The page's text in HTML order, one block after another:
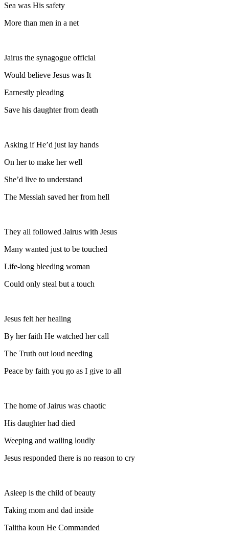
Sea was His safety
More than men in a net
Jairus the synagogue official
Would believe Jesus was It
Earnestly pleading
Save his daughter from death
Asking if He’d just lay hands
On her to make her well
She’d live to understand
The Messiah saved her from hell
They all followed Jairus with Jesus
Many wanted just to be touched
Life-long bleeding woman
Could only steal but a touch
Jesus felt her healing
By her faith He watched her call
The Truth out loud needing
Peace by faith you go as I give to all
The home of Jairus was chaotic
His daughter had died
Weeping and wailing loudly
Jesus responded there is no reason to cry
Asleep is the child of beauty
Taking mom and dad inside
Talitha koun He Commanded